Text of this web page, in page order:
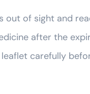
out of sight and
after the
carefully